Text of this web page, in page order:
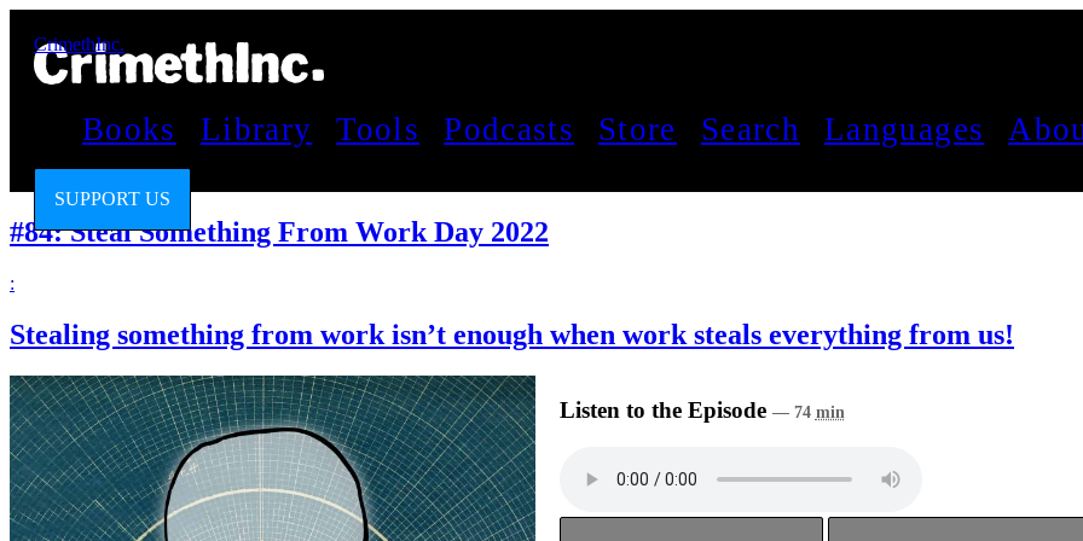
CrimethInc.
Books Library Tools Podcasts Store Search Languages
SUPPORT US
#84: Steal Something From Work Day 2022
:
Stealing something from work isn’t enough when work steals everything from us!
Listen to the Episode — 74 min